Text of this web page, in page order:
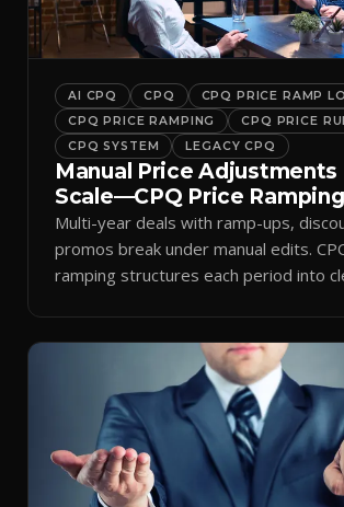
AI CPQ CPQ
CPQ PRICE RAMP
CPQ PRICE RAMPING
CPQ PRICE
CPQ SYSTEM
LEGACY CPQ
Manual Price Adjustments
Scale—CPQ Price
Multi-year deals with ramp-ups,
promos break under manual edits.
ramping structures each period into